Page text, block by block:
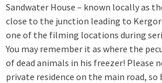
Sandwater House – known locally as
close to the junction leading to
one of the filming locations during
You may remember it as where the
of dead animals in his freezer! Please
private residence on the main road, so